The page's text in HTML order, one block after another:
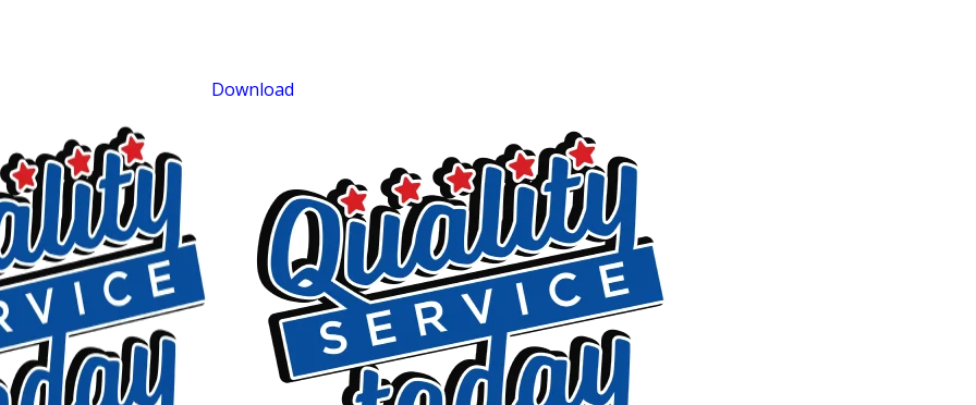
(2022), Readers Choice (2020), and Nextdoor (2023)
Alamance County Area Chamber of Commerce.
On the service side, we’re available 24/7 every day of the
begins so there are no surprises on the bill. Financing is
approval. Our work is backed by a warranty, and we offer
floors and work areas throughout the job, dispose of old
you before we leave. If anything isn’t right, contact us and
Routine Septic Tank Cleaning in
Download